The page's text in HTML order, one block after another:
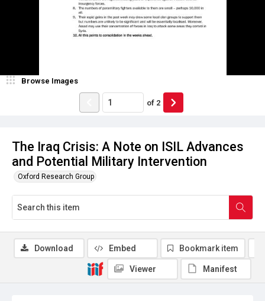
The Iraq Crisis: A Note on ISIL Advances
and Potential Military Intervention
Oxford Research Group
Browse Images
of 2
Download Embed Bookmark item
Viewer Manifest